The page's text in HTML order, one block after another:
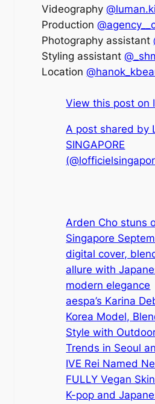
Videography
Production
Photography assistant
Styling assistant
Location
View this post on
A post shared by
SINGAPORE
Arden Cho stuns
Singapore
digital cover,
allure with
modern elegance
aespa’s Karina
Korea Model,
Style with
Trends in Seoul
IVE Rei Named
FULLY Vegan
K-pop and